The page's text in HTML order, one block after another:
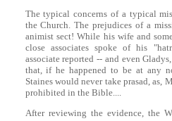
The typical concerns of a typical
the Church. The prejudices of a
animist sect! While his wife and
close associates spoke of his
associate reported -- and even
that, if he happened to be at any
Staines would never take prasad, as,
prohibited in the Bible....
After reviewing the evidence, the